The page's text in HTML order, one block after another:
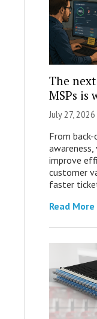
The
MSPs is
July 27, 2026
From
awareness,
improve
customer
faster
Read More